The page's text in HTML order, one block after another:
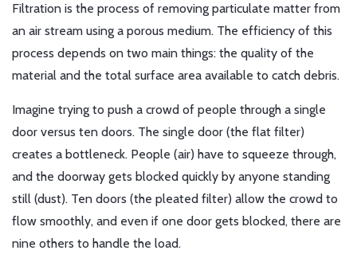
Filtration is the process of removing particulate matter from
an air stream using a porous medium. The efficiency of this
process depends on two main things: the quality of the
material and the total surface area available to catch debris.
Imagine trying to push a crowd of people through a single
door versus ten doors. The single door (the flat filter)
creates a bottleneck. People (air) have to squeeze through,
and the doorway gets blocked quickly by anyone standing
still (dust). Ten doors (the pleated filter) allow the crowd to
flow smoothly, and even if one door gets blocked, there are
nine others to handle the load.